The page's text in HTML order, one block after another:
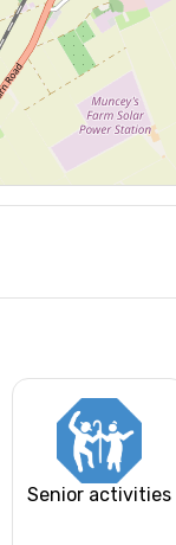
Senior activities